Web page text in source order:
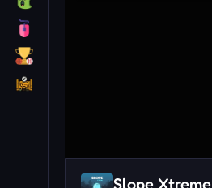
Slope Xtreme